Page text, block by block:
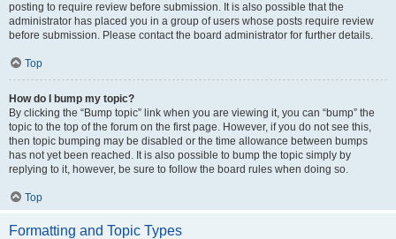
posting to require review before submission. It is also possible that the
administrator has placed you in a group of users whose posts require review
before submission. Please contact the board administrator for further details.
Top
How do I bump my topic?
By clicking the “Bump topic” link when you are viewing it, you can “bump” the
topic to the top of the forum on the first page. However, if you do not see this,
then topic bumping may be disabled or the time allowance between bumps
has not yet been reached. It is also possible to bump the topic simply by
replying to it, however, be sure to follow the board rules when doing so.
Top
Formatting and Topic Types